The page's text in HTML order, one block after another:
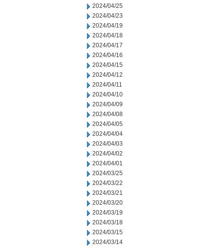
2024/04/25
2024/04/23
2024/04/19
2024/04/18
2024/04/17
2024/04/16
2024/04/15
2024/04/12
2024/04/11
2024/04/10
2024/04/09
2024/04/08
2024/04/05
2024/04/04
2024/04/03
2024/04/02
2024/04/01
2024/03/25
2024/03/22
2024/03/21
2024/03/20
2024/03/19
2024/03/18
2024/03/15
2024/03/14